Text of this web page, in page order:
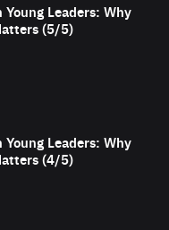
Young Leaders: Why
(5/5)
Young Leaders: Why
(4/5)